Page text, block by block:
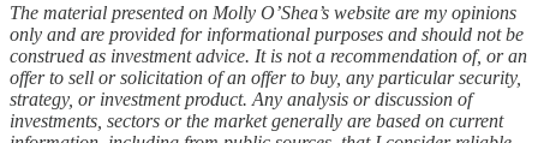
The material presented on Molly O’Shea’s website are my opinions
only and are provided for informational purposes and should not be
construed as investment advice. It is not a recommendation of, or an
offer to sell or solicitation of an offer to buy, any particular security,
strategy, or investment product. Any analysis or discussion of
investments, sectors or the market generally are based on current